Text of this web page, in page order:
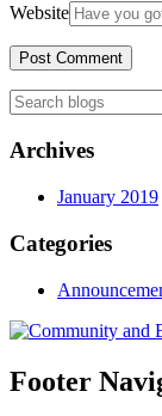
Website
Archives
January 2019
Categories
Footer